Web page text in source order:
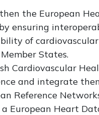
the European
ensuring
of
States.
Cardiovascular
and integrate
Reference
European Heart